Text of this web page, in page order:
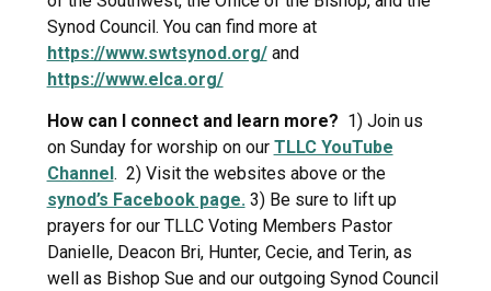
Synod Council. You can find more at
https://www.swtsynod.org/and
https://www.elca.org/
How can I connect and learn more? 1) Join us
on Sunday for worship on our TLLC YouTube
Channel . 2) Visit the websites above or the
synod’s Facebook page.3) Be sure to lift up
prayers for our TLLC Voting Members Pastor
Danielle, Deacon Bri, Hunter, Cecie, and Terin, as
well as Bishop Sue and our outgoing Synod Council